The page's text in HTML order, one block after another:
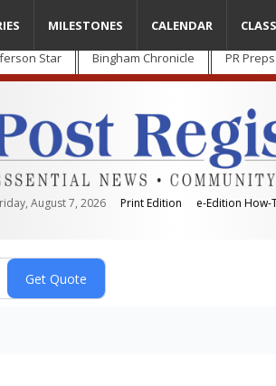
Star Bingham Chronicle PR Preps
August 7, 2026 Print Edition e-Edition How-
MILESTONES CALENDAR